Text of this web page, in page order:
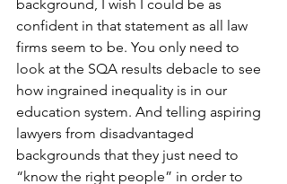
background, I wish I could be as
confident in that statement as all law
firms seem to be. You only need to
look at the SQA results debacle to see
how ingrained inequality is in our
education system. And telling aspiring
lawyers from disadvantaged
backgrounds that they just need to
“know the right people” in order to